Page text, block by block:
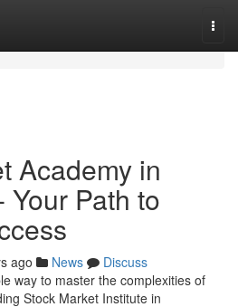
Academy in
Path to
ago News
Discuss
way to master the complexities of
Stock Market Institute in